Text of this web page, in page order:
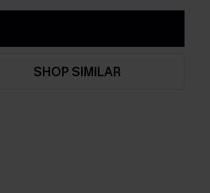
SHOP SIMILAR